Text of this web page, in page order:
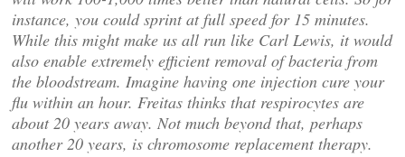
instance, you could sprint at full speed for 15 minutes.
While this might make us all run like Carl Lewis, it would
also enable extremely efficient removal of bacteria from
the bloodstream. Imagine having one injection cure your
flu within an hour. Freitas thinks that respirocytes are
about 20 years away. Not much beyond that, perhaps
another 20 years, is chromosome replacement therapy.